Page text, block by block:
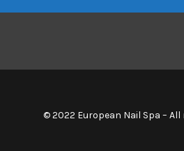
© 2022 European Nail Spa –